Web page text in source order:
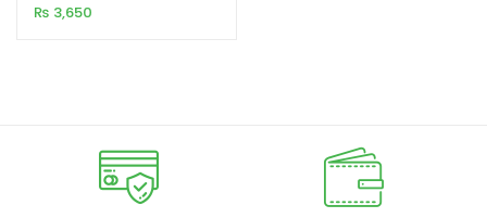
customer
Power Bank
₨ 3,650